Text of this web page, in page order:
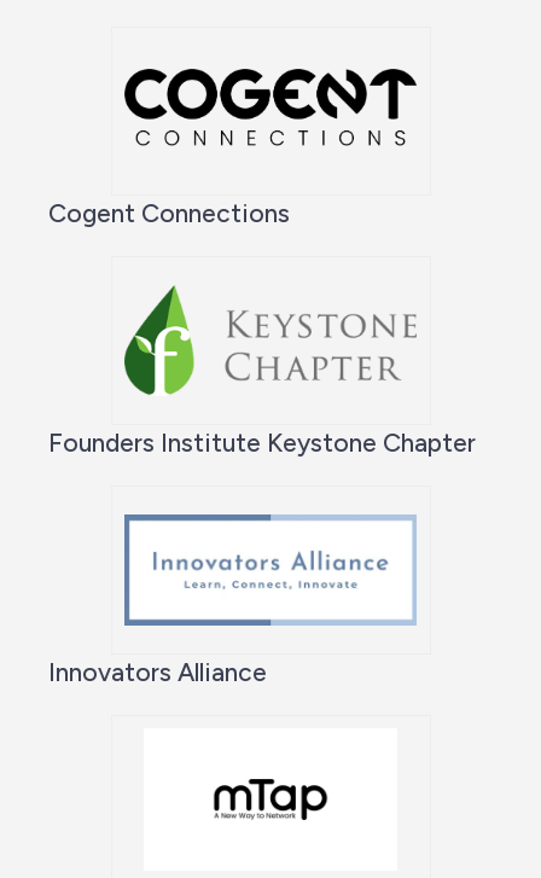
Cogent Connections
Founders Institute Keystone Chapter
Innovators Alliance